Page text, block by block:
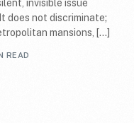
invisible issue
does not discriminate;
mansions, […]
READ